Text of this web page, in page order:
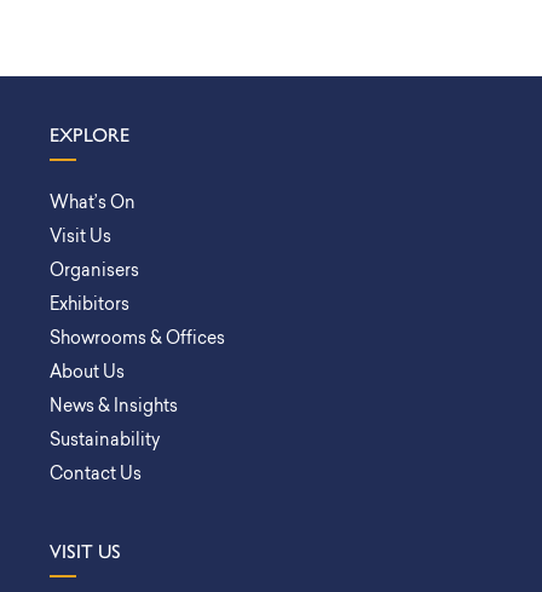
EXPLORE
What’s On
Visit Us
Organisers
Exhibitors
Showrooms & Offices
About Us
News & Insights
Sustainability
Contact Us
VISIT US